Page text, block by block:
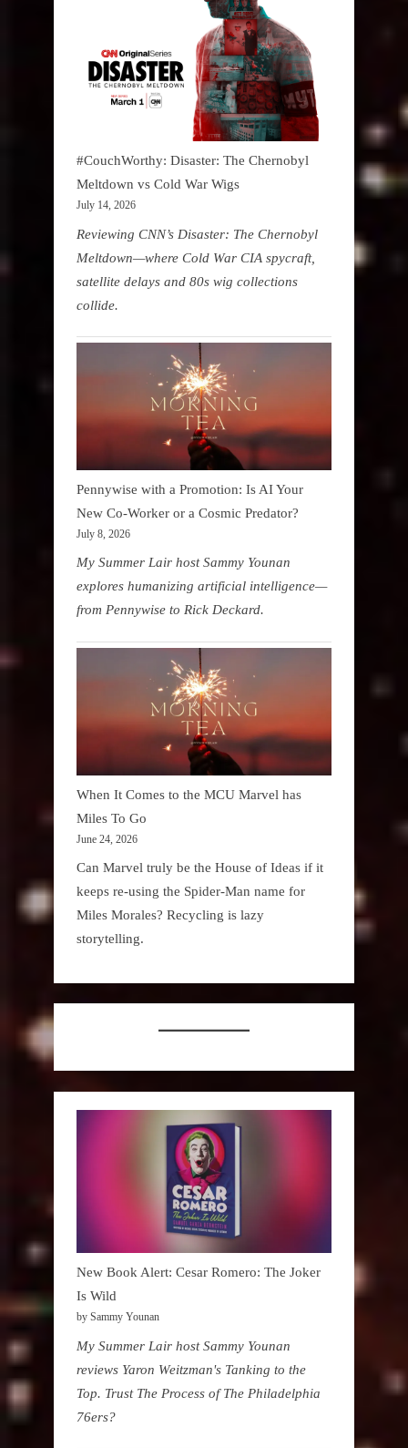
#CouchWorthy: Disaster: The Chernobyl
Meltdown vs Cold War Wigs
July 14, 2026
Reviewing CNN’s Disaster: The Chernobyl
Meltdown—where Cold War CIA spycraft,
satellite delays and 80s wig collections
collide.
Pennywise with a Promotion: Is AI Your
New Co-Worker or a Cosmic Predator?
July 8, 2026
My Summer Lair host Sammy Younan
explores humanizing artificial intelligence—
from Pennywise to Rick Deckard.
When It Comes to the MCU Marvel has
Miles To Go
June 24, 2026
Can Marvel truly be the House of Ideas if it
keeps re-using the Spider-Man name for
Miles Morales? Recycling is lazy
storytelling.
New Book Alert: Cesar Romero: The Joker
Is Wild
by Sammy Younan
My Summer Lair host Sammy Younan
reviews Yaron Weitzman's Tanking to the
Top. Trust The Process of The Philadelphia
76ers?